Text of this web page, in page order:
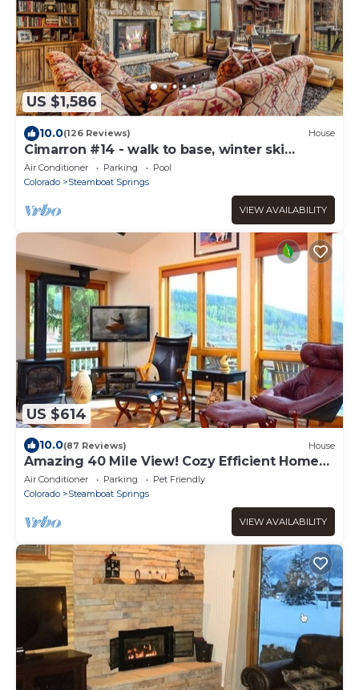
US $1,586
10.0(126 Reviews) House
Cimarron #14 - walk to base, winter ski
shuttle, private deck spa, Mountain views!
Air Conditioner Parking
Pool
Colorado
Steamboat Springs
VIEW AVAILABILITY
US $614
10.0(87 Reviews) House
Amazing 40 Mile View! Cozy Efficient Home
DOG? Hot Tub, 2 Car Heated Garage
Air Conditioner Parking
Pet Friendly
Colorado
Steamboat Springs
VIEW AVAILABILITY